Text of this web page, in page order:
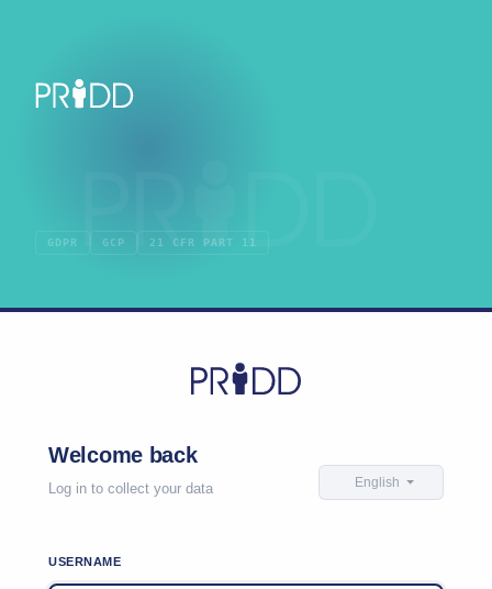
GDPR GCP 21 CFR PART 11
Welcome back
Log in to collect your data English
USERNAME